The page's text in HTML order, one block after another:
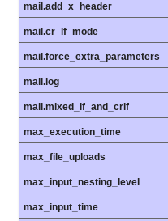
mail.add_x_header
mail.cr_lf_mode
mail.force_extra_parameters
mail.log
mail.mixed_lf_and_crlf
max_execution_time
max_file_uploads
max_input_nesting_level
max_input_time